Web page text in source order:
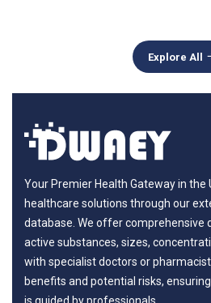
Explore All
Your Premier Health Gateway in the
healthcare solutions through our
database. We offer comprehensive
active substances, sizes,
with specialist doctors or
benefits and potential risks,